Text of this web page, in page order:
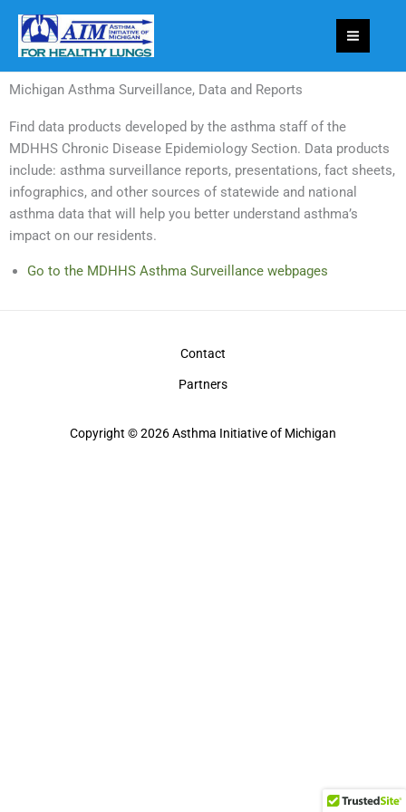
content
Michigan Asthma Surveillance, Data and Reports
Find data products developed by the asthma staff of the
MDHHS Chronic Disease Epidemiology Section. Data products
include: asthma surveillance reports, presentations, fact sheets,
infographics, and other sources of statewide and national
asthma data that will help you better understand asthma’s
impact on our residents.
Go to the MDHHS Asthma Surveillance webpages
Contact
Partners
Copyright © 2026 Asthma Initiative of Michigan